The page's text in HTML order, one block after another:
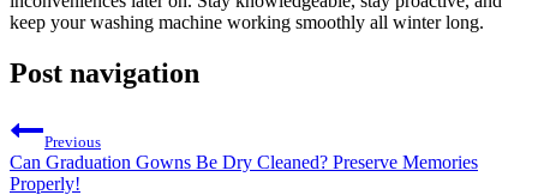
keep your washing machine working smoothly all winter long.
Post navigation
Previous
Can Graduation Gowns Be Dry Cleaned? Preserve Memories
Properly!